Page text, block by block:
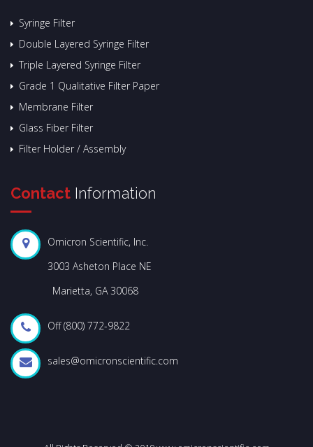
Syringe Filter
Double Layered Syringe Filter
Triple Layered Syringe Filter
Grade 1 Qualitative Filter Paper
Membrane Filter
Glass Fiber Filter
Filter Holder / Assembly
Contact Information
Omicron Scientific, Inc.
3003 Asheton Place NE
Marietta, GA 30068
Off (800) 772-9822
sales@omicronscientific.com